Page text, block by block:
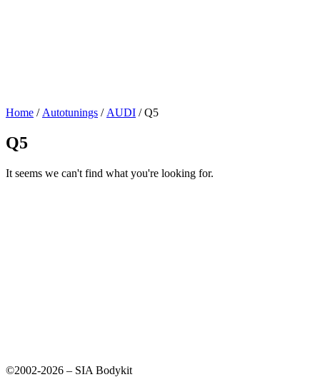
Home / Autotunings / AUDI / Q5
Q5
It seems we can't find what you're looking for.
©2002-2026 – SIA Bodykit